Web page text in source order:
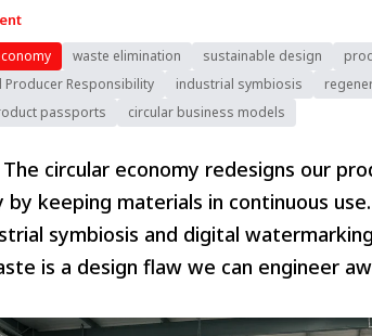
waste elimination sustainable design
Producer Responsibility
industrial symbiosis
passports
circular business models
The circular economy redesigns our
by keeping materials in continuous
symbiosis and digital
is a design flaw we can engineer